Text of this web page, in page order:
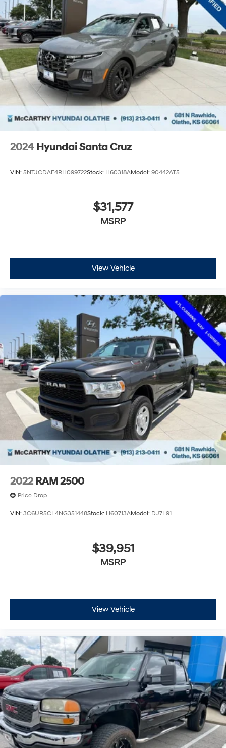
Canyon buyers expect.
Incentivized rates may affect incentives and/or pricing.
Prices do not include tax, title, license, $620.97 admin
fee and other dealer installed options. See dealer for
details. We are not responsible for typographical,
technical or misprint errors.
2024 Hyundai Santa Cruz
VIN: 5NTJCDAF4RH099722Stock: H60318AModel: 90442AT5
$31,577
MSRP
View Vehicle
2022 RAM 2500
Price Drop
VIN: 3C6UR5CL4NG351448Stock: H60713AModel: DJ7L91
$39,951
MSRP
View Vehicle